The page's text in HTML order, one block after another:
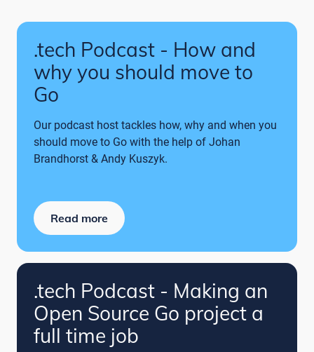
.tech Podcast - How and
why you should move to
Go
Our podcast host tackles how, why and when you
should move to Go with the help of Johan
Brandhorst & Andy Kuszyk.
Read more
.tech Podcast - Making an
Open Source Go project a
full time job